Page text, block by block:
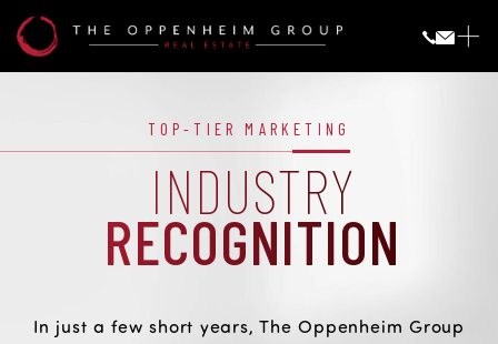
INDUSTRY RECOGNITION
Recognition
TOP-TIER MARKETING
INDUSTRY
RECOGNITION
In just a few short years, The Oppenheim Group